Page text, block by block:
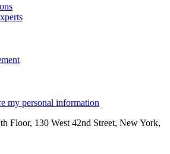
my personal information
Floor, 130 West 42nd Street, New York,